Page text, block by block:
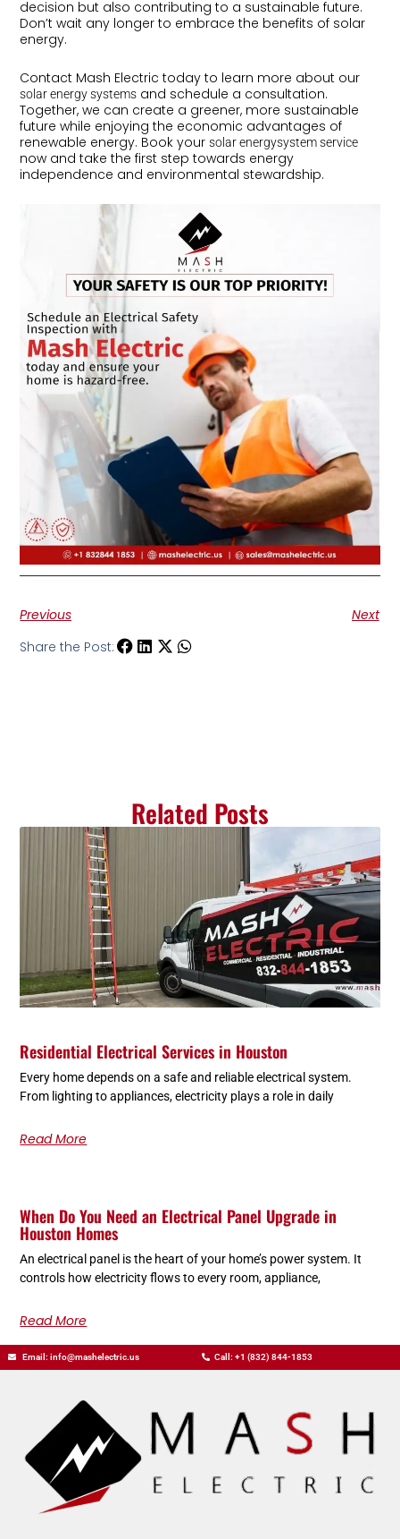
decision but also contributing to a sustainable future.
Don’t wait any longer to embrace the benefits of solar
energy.
Contact Mash Electric today to learn more about our
solar energy systems and schedule a consultation.
Together, we can create a greener, more sustainable
future while enjoying the economic advantages of
renewable energy. Book yoursolar energysystem service
now and take the first step towards energy
independence and environmental stewardship.
Previous
Next
Share the Post:
Related Posts
Residential Electrical Services in Houston
Every home depends on a safe and reliable electrical system.
From lighting to appliances, electricity plays a role in daily
Read More
When Do You Need an Electrical Panel Upgrade in
Houston Homes
An electrical panel is the heart of your home’s power system. It
controls how electricity flows to every room, appliance,
Read More
Email: info@mashelectric.us Call: +1 (832) 844-1853